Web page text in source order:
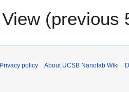
View (previous
Privacy policy About UCSB Nanofab Wiki